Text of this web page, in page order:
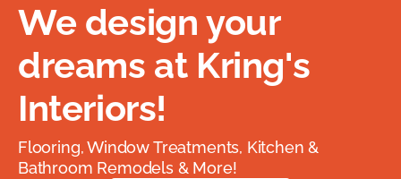
We design your
dreams at Kring's
Interiors!
Flooring, Window Treatments, Kitchen &
Bathroom Remodels & More!